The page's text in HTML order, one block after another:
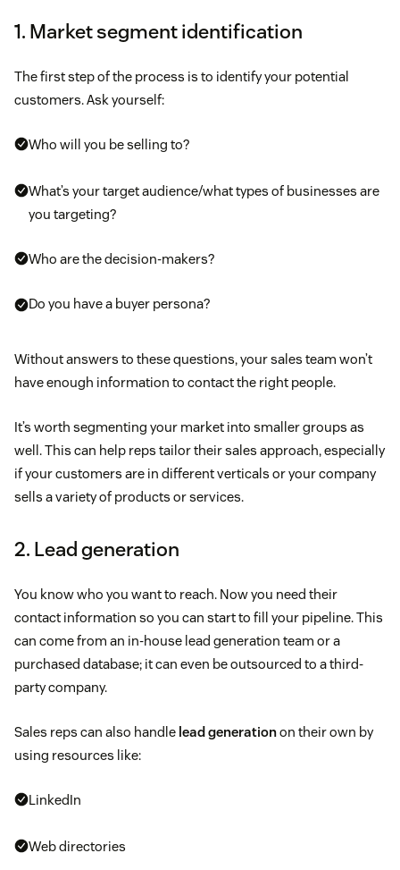
1. Market segment identification
The first step of the process is to identify your potential
customers. Ask yourself:
Who will you be selling to?
What’s your target audience/what types of businesses are
you targeting?
Who are the decision-makers?
Do you have a buyer persona?
Without answers to these questions, your sales team won’t
have enough information to contact the right people.
It’s worth segmenting your market into smaller groups as
well. This can help reps tailor their sales approach, especially
if your customers are in different verticals or your company
sells a variety of products or services.
2. Lead generation
You know who you want to reach. Now you need their
contact information so you can start to fill your pipeline. This
can come from an in-house lead generation team or a
purchased database; it can even be outsourced to a third-
party company.
Sales reps can also handle lead generationon their own by
using resources like:
LinkedIn
Web directories